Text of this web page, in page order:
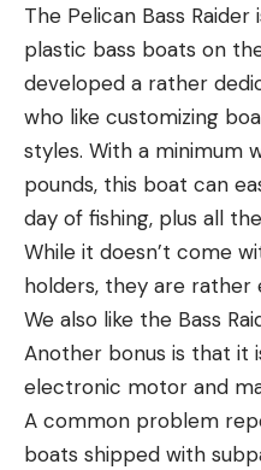
The Pelican Bass
plastic bass boats on
developed a rather
who like customizing
styles. With a minimum
pounds, this boat can
day of fishing, plus all
While it doesn’t come
holders, they are
We also like the Bass
Another bonus is that it
electronic motor and
A common problem
boats shipped with